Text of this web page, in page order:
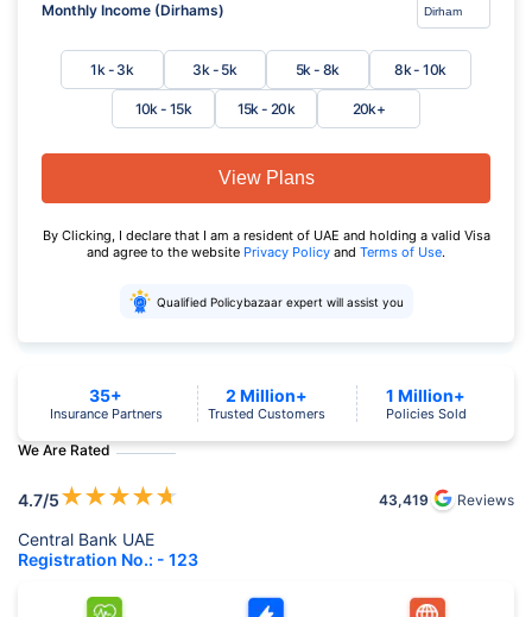
Monthly Income (Dirhams)
1k - 3k 3k - 5k 5k - 8k 8k - 10k
10k - 15k 15k - 20k 20k+
View Plans
By Clicking, I declare that I am a resident of UAE and holding a valid Visa
and agree to the website Privacy Policy and Terms of Use.
Qualified Policybazaar expert will assist you
We Are Rated
4.7/5★★★★★ 43,419 Reviews
Central Bank UAE
Registration No.: - 123
35+
Insurance Partners
2 Million+
Trusted Customers
1 Million+
Policies Sold